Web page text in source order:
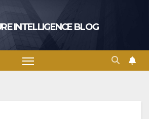
INTELLIGENCE BLOG